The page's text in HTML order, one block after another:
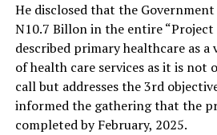
He disclosed that the
N10.7 Billon in the entire “Project
described primary healthcare as
of health care services as it is
call but addresses the 3rd
informed the gathering that the
completed by February, 2025.